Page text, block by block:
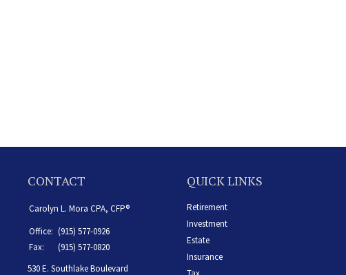
CONTACT
Carolyn L. Mora CPA, CFP®
Office: (915) 577-0926
Fax:
(915) 577-0820
530 E. Southlake Boulevard
QUICK LINKS
Retirement
Investment
Estate
Insurance